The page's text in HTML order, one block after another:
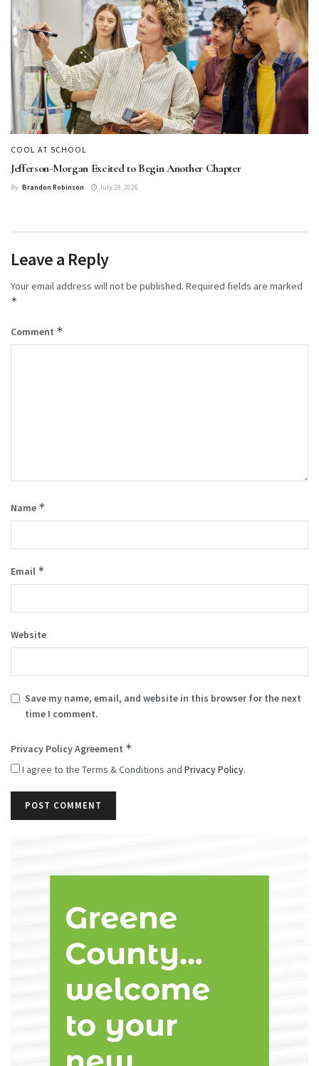
COOL AT SCHOOL
Jefferson-Morgan Excited to Begin Another Chapter
By Brandon Robinson July 29, 2026
Leave a Reply
Your email address will not be published. Required fields are marked
*
Comment *
Name *
Email *
Website
Save my name, email, and website in this browser for the next
time I comment.
Privacy Policy Agreement *
I agree to the Terms & Conditions and Privacy Policy.